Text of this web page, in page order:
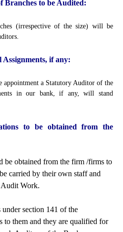
to be Audited:
(irrespective of the size) will be
if any:
appointment a Statutory Auditor of the
in our bank, if any, will stand
to be obtained from the
be obtained from the firm /firms to
carried by their own staff and
Work.
section 141 of the
to them and they are qualified for